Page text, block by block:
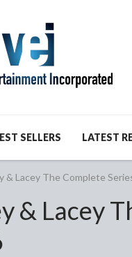
SELLERS LATEST
& Lacey The Complete
& Lacey